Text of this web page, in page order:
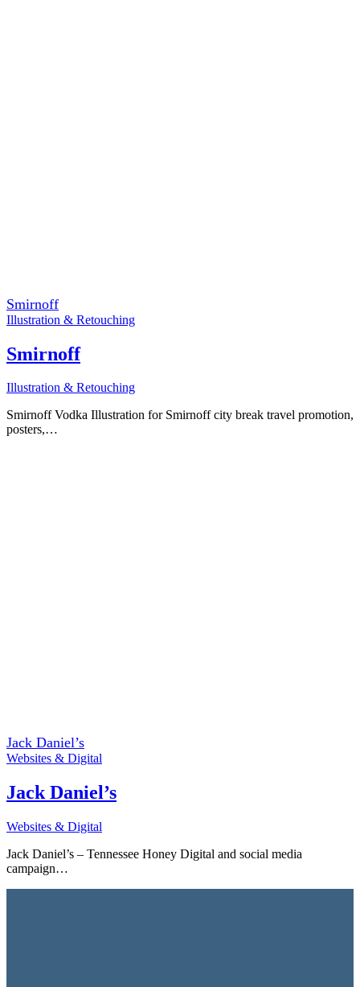
Smirnoff
Illustration & Retouching
Smirnoff
Illustration & Retouching
Smirnoff Vodka Illustration for Smirnoff city break travel promotion,
posters,…
Jack Daniel’s
Websites & Digital
Jack Daniel’s
Websites & Digital
Jack Daniel’s – Tennessee Honey Digital and social media
campaign…